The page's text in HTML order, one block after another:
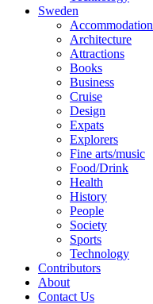
Sweden
Accommodation
Architecture
Attractions
Books
Business
Cruise
Design
Expats
Explorers
Fine arts/music
Food/Drink
Health
History
People
Society
Sports
Technology
Contributors
About
Contact Us